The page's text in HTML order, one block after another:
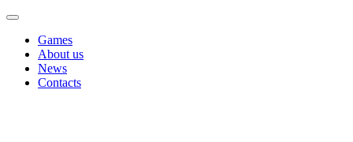
Games
About us
News
Contacts